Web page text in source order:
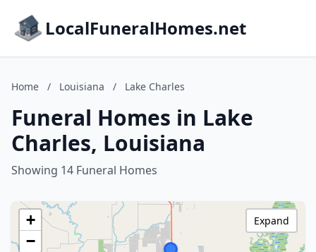
LocalFuneralHomes.net
Home / Louisiana / Lake Charles
Funeral Homes in Lake
Charles, Louisiana
Showing 14 Funeral Homes
+
−
Expand